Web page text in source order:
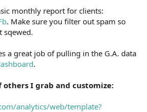
monthly report for clients:
. Make sure you filter out spam so
sqewed.
a great job of pulling in the G.A. data
.
others I grab and customize:
analytics/web/template?